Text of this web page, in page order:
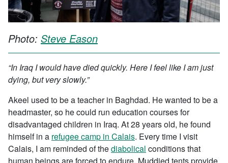
Photo: Steve Eason
“In Iraq I would have died quickly. Here I feel like I am just
dying, but very slowly.”
Akeel used to be a teacher in Baghdad. He wanted to be a
headmaster, so he could run education courses for
disadvantaged children in Iraq. At 28 years old, he found
himself in a refugee camp in Calais. Every time I visit
Calais, I am reminded of thediabolical conditions that
human beings are forced to endure. Muddied tents provide